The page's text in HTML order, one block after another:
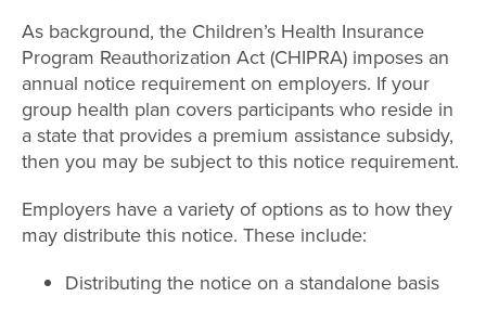
As background, the Children’s Health Insurance
Program Reauthorization Act (CHIPRA) imposes an
annual notice requirement on employers. If your
group health plan covers participants who reside in
a state that provides a premium assistance subsidy,
then you may be subject to this notice requirement.
Employers have a variety of options as to how they
may distribute this notice. These include:
Distributing the notice on a standalone basis